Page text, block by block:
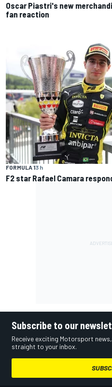
Oscar Piastri's new
fan reaction
FORMULA 13 h
F2 star Rafael Camara
Subscribe to our
Receive exciting Motorsport
straight to your inbox.